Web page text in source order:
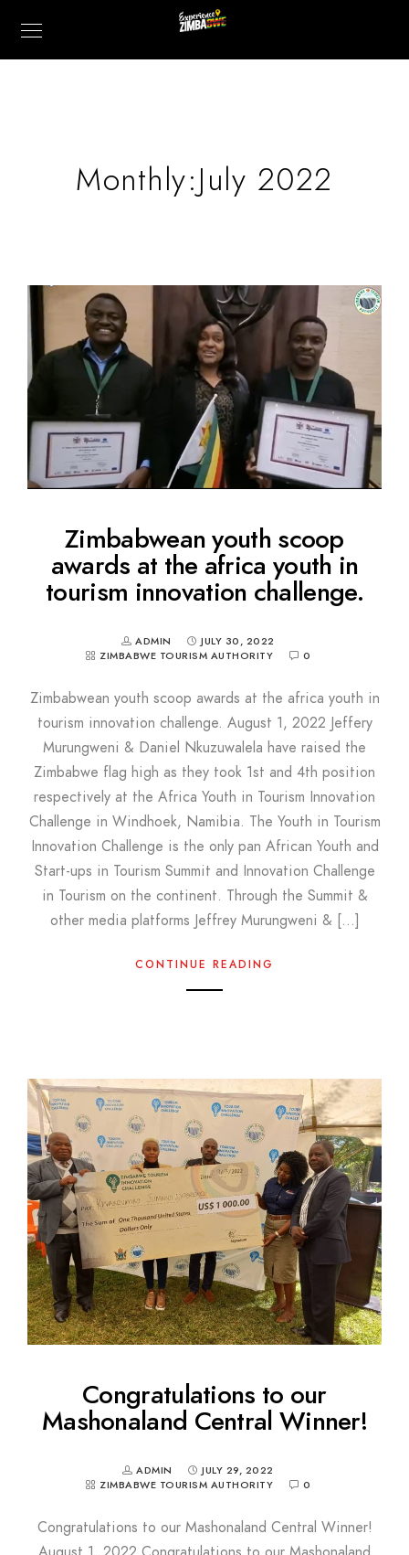
Monthly:July 2022
Zimbabwean youth scoop
awards at the africa youth in
tourism innovation challenge.
ADMIN
JULY 30, 2022
ZIMBABWE TOURISM AUTHORITY
0
Zimbabwean youth scoop awards at the africa youth in
tourism innovation challenge. August 1, 2022 Jeffery
Murungweni & Daniel Nkuzuwalela have raised the
Zimbabwe flag high as they took 1st and 4th position
respectively at the Africa Youth in Tourism Innovation
Challenge in Windhoek, Namibia. The Youth in Tourism
Innovation Challenge is the only pan African Youth and
Start-ups in Tourism Summit and Innovation Challenge
in Tourism on the continent. Through the Summit &
other media platforms Jeffrey Murungweni & […]
CONTINUE READING
Congratulations to our
Mashonaland Central Winner!
ADMIN
JULY 29, 2022
ZIMBABWE TOURISM AUTHORITY
0
Congratulations to our Mashonaland Central Winner!